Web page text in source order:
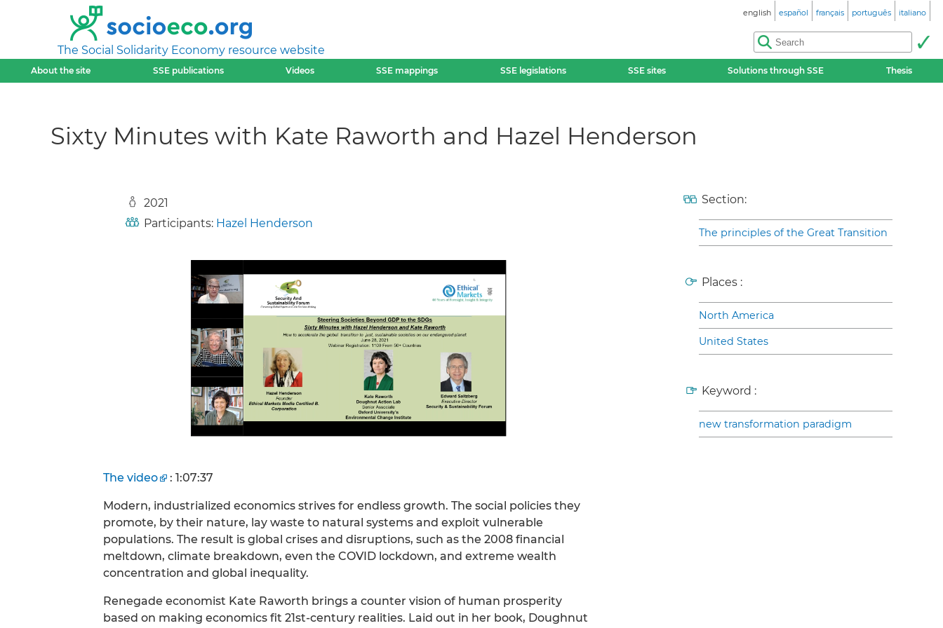
The Social Solidarity Economy resource website
english español français português italiano
About the site SSE publications Videos SSE mappings SSE legislations SSE sites Solutions through SSE Thesis
Sixty Minutes with Kate Raworth and Hazel Henderson
2021
Participants: Hazel Henderson
The video : 1:07:37
Modern, industrialized economics strives for endless growth. The social policies they
promote, by their nature, lay waste to natural systems and exploit vulnerable
populations. The result is global crises and disruptions, such as the 2008 financial
meltdown, climate breakdown, even the COVID lockdown, and extreme wealth
concentration and global inequality.
Renegade economist Kate Raworth brings a counter vision of human prosperity
based on making economics fit 21st-century realities. Laid out in her book, Doughnut
Section:
The principles of the Great Transition
Places :
North America
United States
Keyword :
new transformation paradigm